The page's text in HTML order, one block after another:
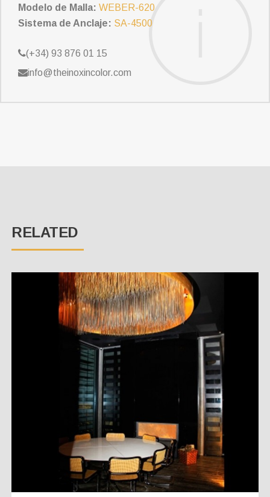
Modelo de Malla: WEBER-620
Sistema de Anclaje: SA-4500
(+34) 93 876 01 15
info@theinoxincolor.com
RELATED